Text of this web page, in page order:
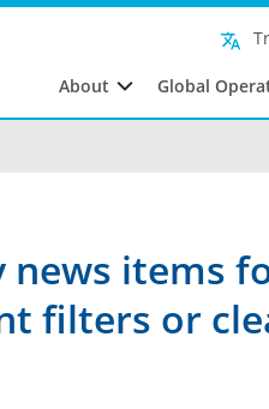
About Global
news items
filters or